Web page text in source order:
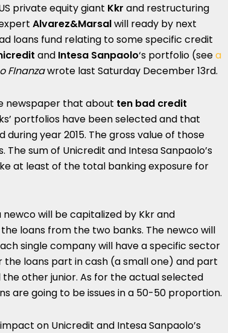
private equity giant Kkr and restructuring
Alvarez&Marsalwill ready by next
loans fund relating to some specific credit
and Intesa Sanpaolo‘s portfolio (seea
FInanzawrote last Saturday December 13rd.
newspaper that about ten bad credit
portfolios have been selected and that
year 2015. The gross value of those
sum of Unicredit and Intesa Sanpaolo’s
at least of the total banking exposure for
will be capitalized by Kkr and
loans from the two banks. The newco will
single company will have a specific sector
the loans part in cash (a small one) and part
the other junior. As for the actual selected
are going to be issues in a 50-50 proportion.
on Unicredit and Intesa Sanpaolo’s